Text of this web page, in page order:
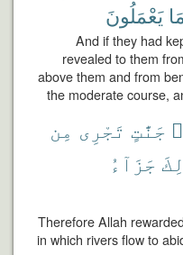
مَا يَعْمَلُونَ
And if they had
revealed to them
above them and from
the moderate course,
جَنَّٰتٍ تَجْرِى مِن
جَزَآءُ
Therefore Allah
in which rivers flow to